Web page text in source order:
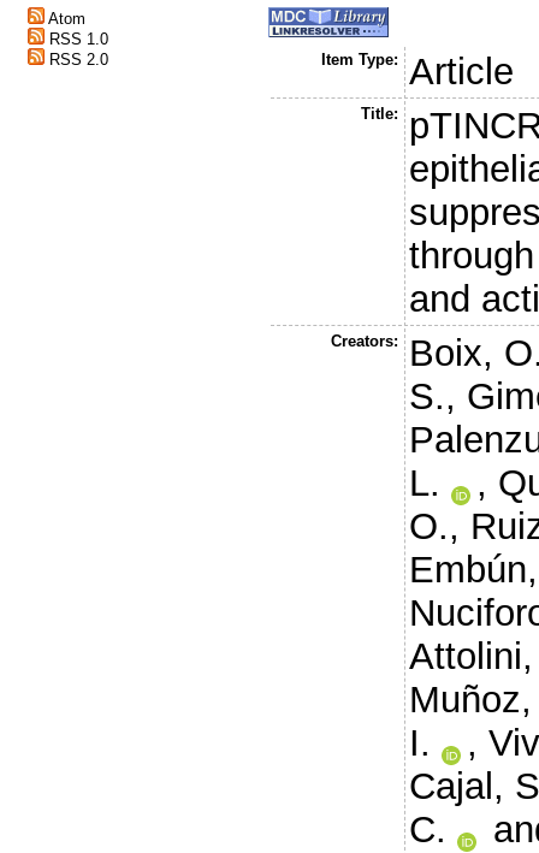
Atom
RSS 1.0
RSS 2.0
Item Type: Article
Title:
and
Creators:
Boix,
S.,
L.
,
O.,
I.
,
Cajal,
C.